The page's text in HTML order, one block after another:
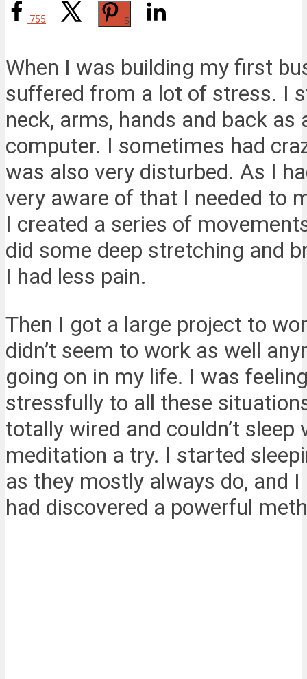
755 5
When I was building my first
suffered from a lot of stress. I
neck, arms, hands and back
computer. I sometimes had
was also very disturbed. As I
very aware of that I needed to
I created a series of
did some deep stretching and
I had less pain.
Then I got a large project to
didn’t seem to work as well
going on in my life. I was
stressfully to all these
totally wired and couldn’t
meditation a try. I started
as they mostly always do, and
had discovered a powerful